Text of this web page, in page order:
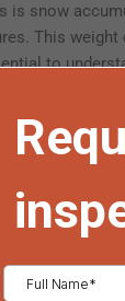
snow
This
to
weaken the
caution to
when dealing